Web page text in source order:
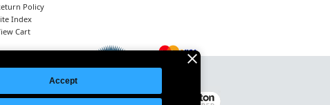
Accept
Policy
Index
Cart
Legal Notice | Site Index